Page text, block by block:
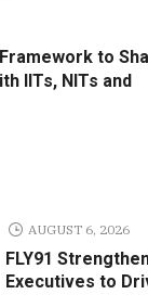
to
IITs, NITs and
AUGUST 6, 2026
FLY91
Executives to